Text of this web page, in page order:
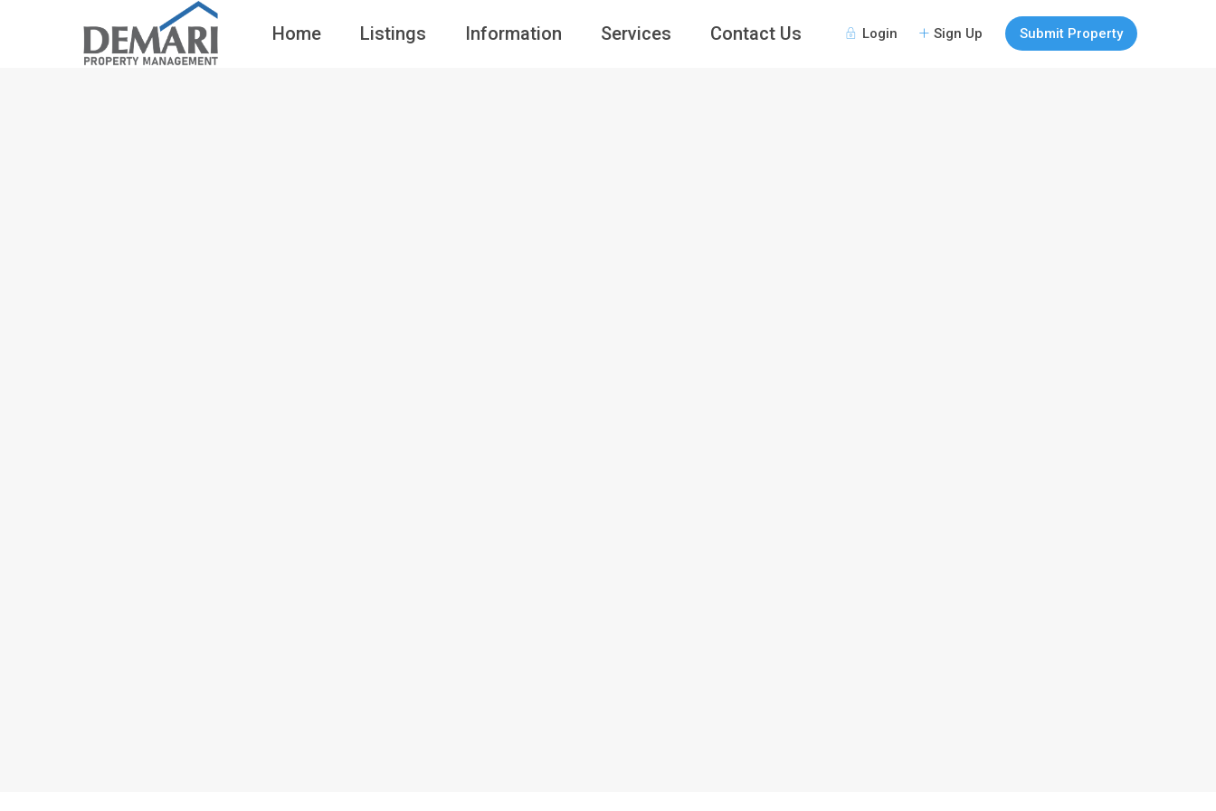
Login Sign Up Submit Property
Home Listings Information Services Contact Us
Guests